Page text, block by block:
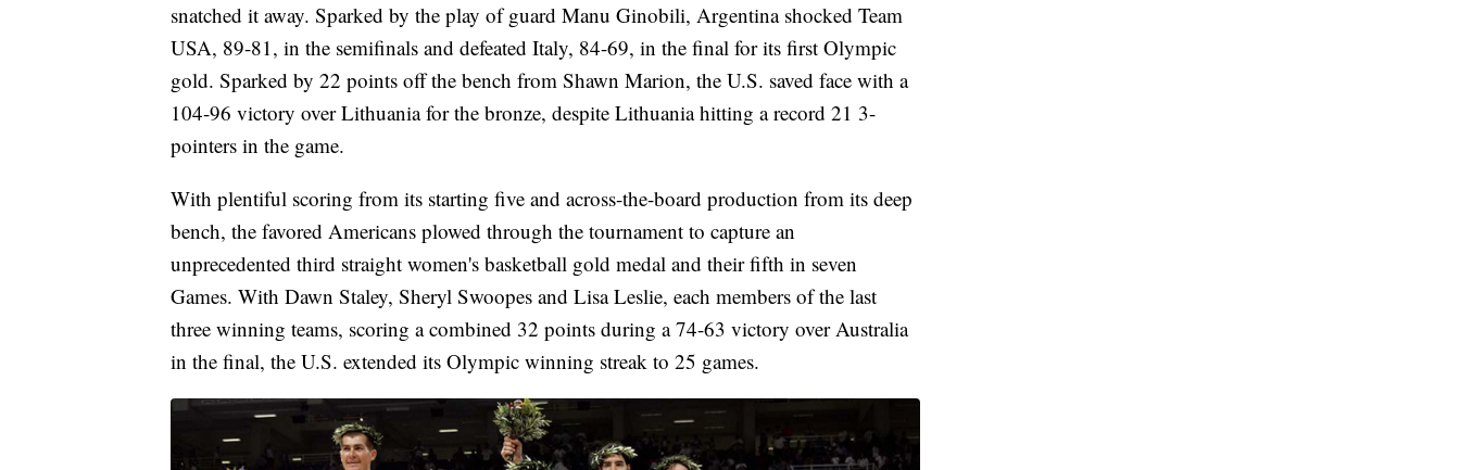
snatched it away. Sparked by the play of guard Manu Ginobili, Argentina shocked Team
USA, 89-81, in the semifinals and defeated Italy, 84-69, in the final for its first Olympic
gold. Sparked by 22 points off the bench from Shawn Marion, the U.S. saved face with a
104-96 victory over Lithuania for the bronze, despite Lithuania hitting a record 21 3-
pointers in the game.
With plentiful scoring from its starting five and across-the-board production from its deep
bench, the favored Americans plowed through the tournament to capture an
unprecedented third straight women's basketball gold medal and their fifth in seven
Games. With Dawn Staley, Sheryl Swoopes and Lisa Leslie, each members of the last
three winning teams, scoring a combined 32 points during a 74-63 victory over Australia
in the final, the U.S. extended its Olympic winning streak to 25 games.